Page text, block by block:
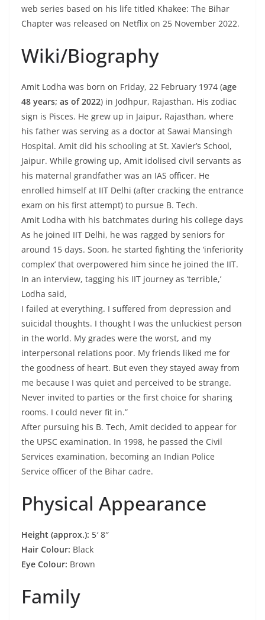
web series based on his life titled Khakee: The Bihar
Chapter was released on Netflix on 25 November 2022.
Wiki/Biography
Amit Lodha was born on Friday, 22 February 1974 (age
48 years; as of 2022) in Jodhpur, Rajasthan. His zodiac
sign is Pisces. He grew up in Jaipur, Rajasthan, where
his father was serving as a doctor at Sawai Mansingh
Hospital. Amit did his schooling at St. Xavier’s School,
Jaipur. While growing up, Amit idolised civil servants as
his maternal grandfather was an IAS officer. He
enrolled himself at IIT Delhi (after cracking the entrance
exam on his first attempt) to pursue B. Tech.
Amit Lodha with his batchmates during his college days
As he joined IIT Delhi, he was ragged by seniors for
around 15 days. Soon, he started fighting the ‘inferiority
complex’ that overpowered him since he joined the IIT.
In an interview, tagging his IIT journey as ‘terrible,’
Lodha said,
I failed at everything. I suffered from depression and
suicidal thoughts. I thought I was the unluckiest person
in the world. My grades were the worst, and my
interpersonal relations poor. My friends liked me for
the goodness of heart. But even they stayed away from
me because I was quiet and perceived to be strange.
Never invited to parties or the first choice for sharing
rooms. I could never fit in.”
After pursuing his B. Tech, Amit decided to appear for
the UPSC examination. In 1998, he passed the Civil
Services examination, becoming an Indian Police
Service officer of the Bihar cadre.
Physical Appearance
Height (approx.): 5′ 8″
Hair Colour: Black
Eye Colour: Brown
Family